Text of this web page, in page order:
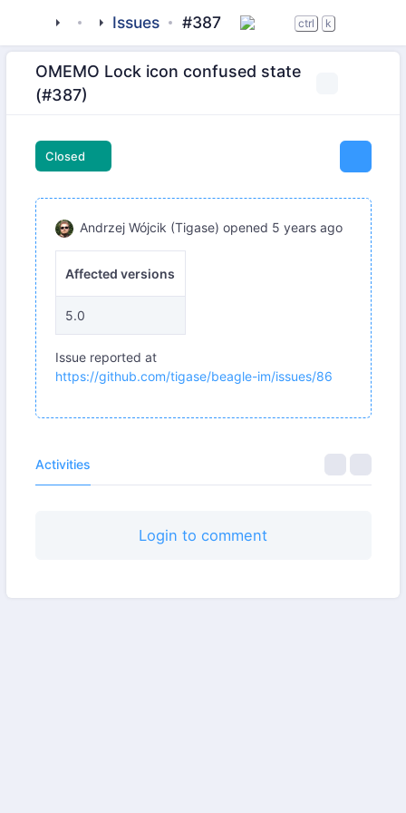
tigase_clients
beagle-im
Issues #387 ctrl k
OMEMO Lock icon confused state
(#387)
Closed
Andrzej Wójcik (Tigase) opened 5 years ago
Affected versions
5.0
Issue reported at
https://github.com/tigase/beagle-im/issues/86
Activities
Login to comment